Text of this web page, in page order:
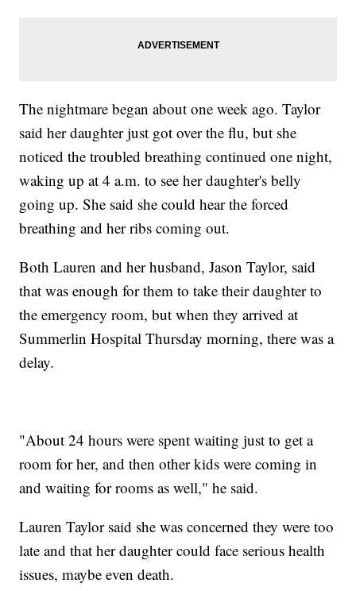
The nightmare began about one week ago. Taylor
said her daughter just got over the flu, but she
noticed the troubled breathing continued one night,
waking up at 4 a.m. to see her daughter's belly
going up. She said she could hear the forced
breathing and her ribs coming out.
Both Lauren and her husband, Jason Taylor, said
that was enough for them to take their daughter to
the emergency room, but when they arrived at
Summerlin Hospital Thursday morning, there was a
delay.
"About 24 hours were spent waiting just to get a
room for her, and then other kids were coming in
and waiting for rooms as well," he said.
Lauren Taylor said she was concerned they were too
late and that her daughter could face serious health
issues, maybe even death.